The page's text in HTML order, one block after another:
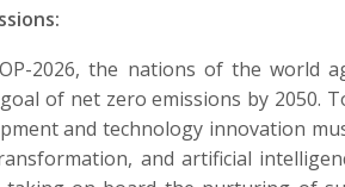
2026, the nations of the world
of net zero emissions by 2050.
and technology innovation
and artificial